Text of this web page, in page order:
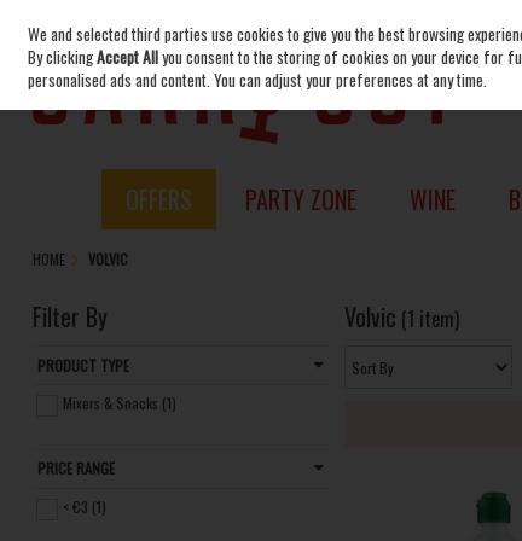
Skip to content
OFFERS PARTY ZONE WINE
HOME VOLVIC
Filter By
PRODUCT TYPE
Mixers & Snacks (1)
PRICE RANGE
< €3 (1)
Volvic (1 item)
We and selected third parties use cookies to give you the best browsing
By clickingAccept Allyou consent to the storing of cookies on your device for
personalised ads and content. You can adjust your preferences at any time.